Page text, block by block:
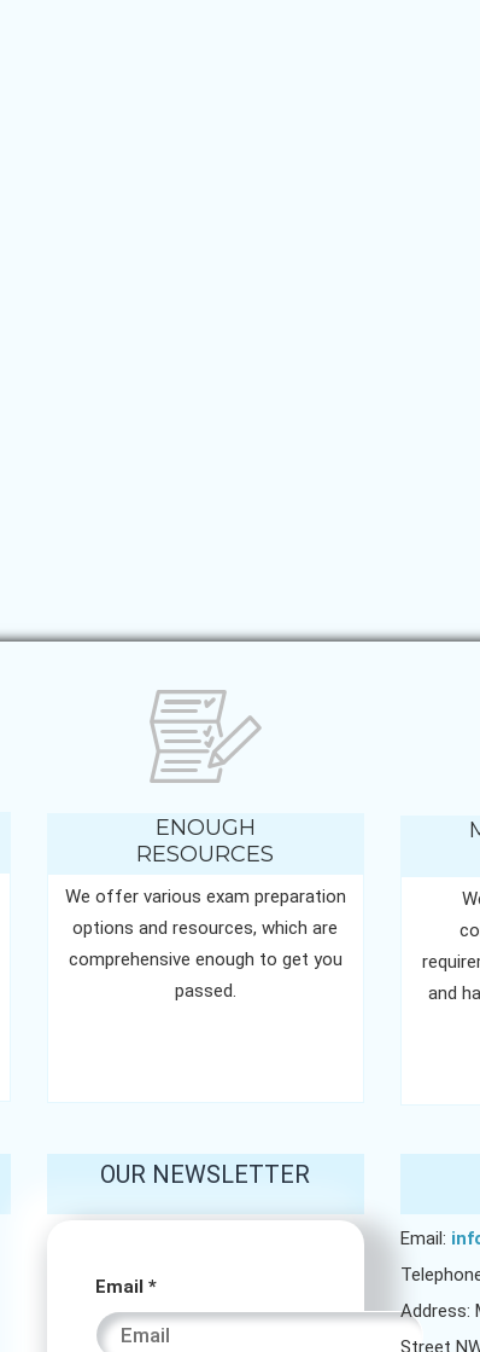
ENOUGH
RESOURCES
We offer various exam preparation
options and resources, which are
comprehensive enough to get you
passed.
and
OUR NEWSLETTER
* *
Email
Email *
Email:
Address:
Street